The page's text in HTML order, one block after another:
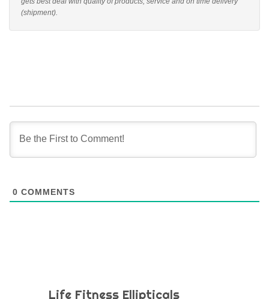
(shipment).
0 COMMENTS
Life Fitness Ellipticals